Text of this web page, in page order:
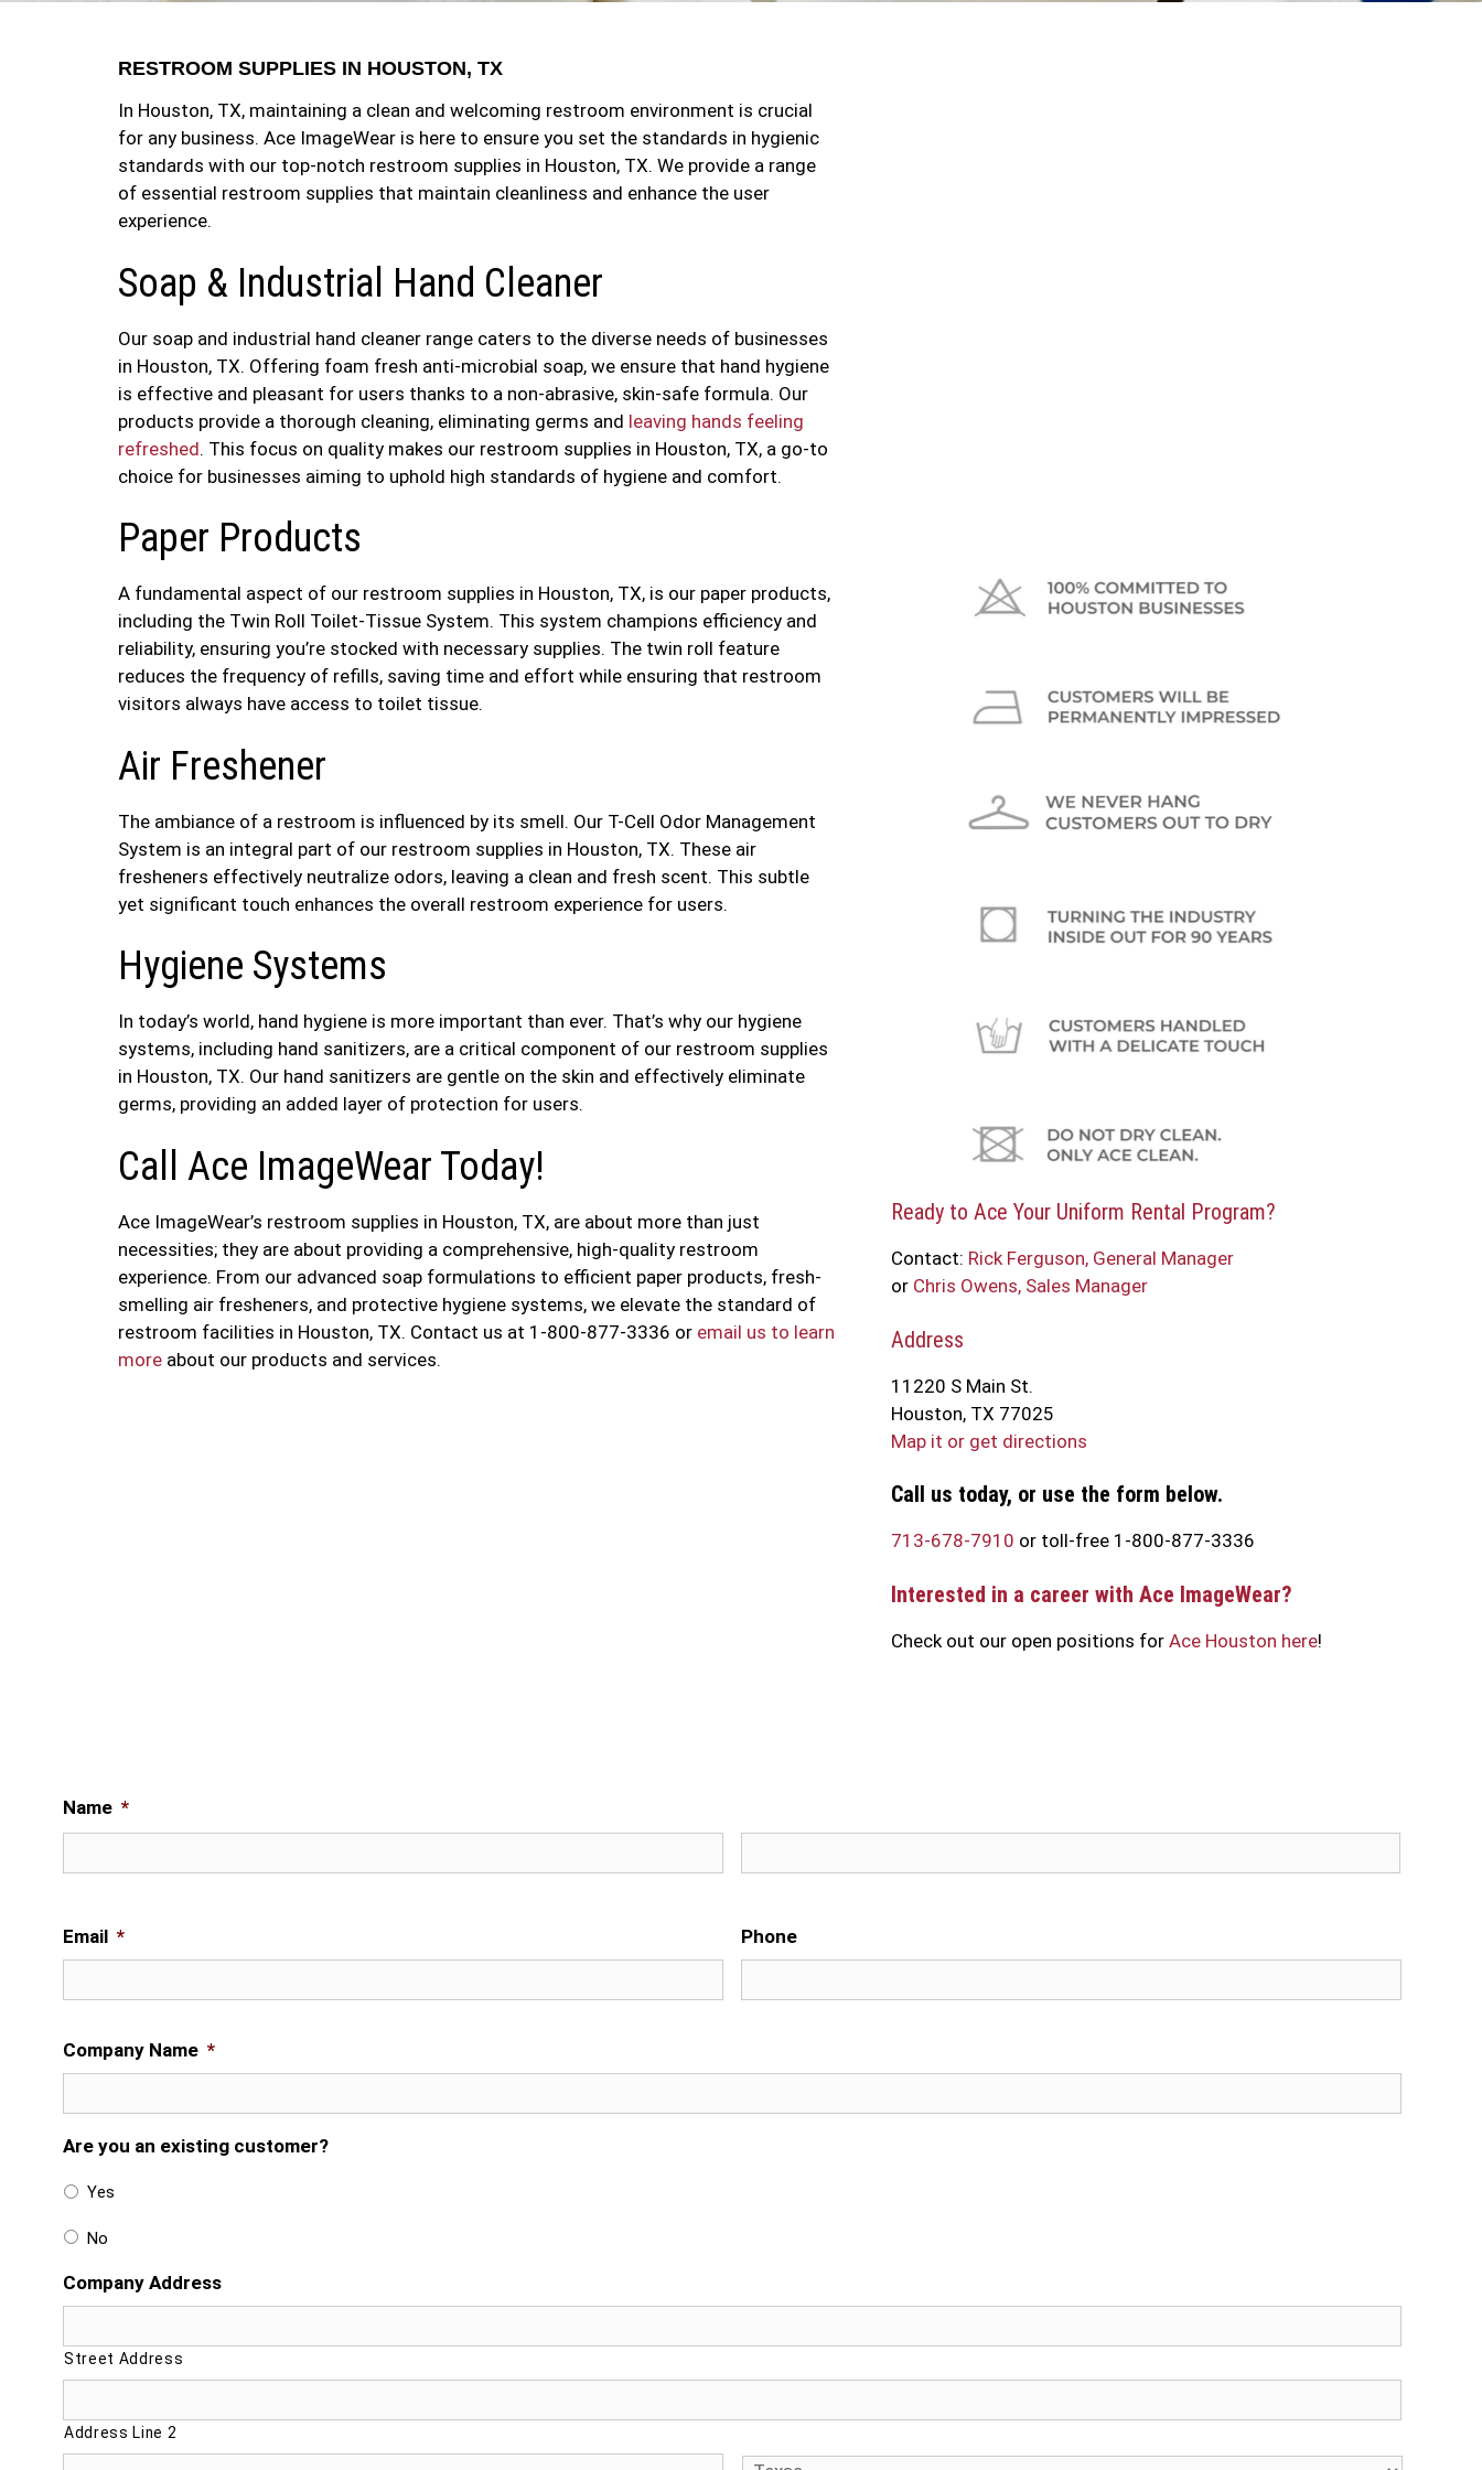
RESTROOM SUPPLIES IN HOUSTON, TX
In Houston, TX, maintaining a clean and welcoming restroom environment is crucial
for any business. Ace ImageWear is here to ensure you set the standards in hygienic
standards with our top-notch restroom supplies in Houston, TX. We provide a range
of essential restroom supplies that maintain cleanliness and enhance the user
experience.
Soap & Industrial Hand Cleaner
Our soap and industrial hand cleaner range caters to the diverse needs of businesses
in Houston, TX. Offering foam fresh anti-microbial soap, we ensure that hand hygiene
is effective and pleasant for users thanks to a non-abrasive, skin-safe formula. Our
products provide a thorough cleaning, eliminating germs and leaving hands feeling
refreshed. This focus on quality makes our restroom supplies in Houston, TX, a go-to
choice for businesses aiming to uphold high standards of hygiene and comfort.
Paper Products
A fundamental aspect of our restroom supplies in Houston, TX, is our paper products,
including the Twin Roll Toilet-Tissue System. This system champions efficiency and
reliability, ensuring you’re stocked with necessary supplies. The twin roll feature
reduces the frequency of refills, saving time and effort while ensuring that restroom
visitors always have access to toilet tissue.
Air Freshener
The ambiance of a restroom is influenced by its smell. Our T-Cell Odor Management
System is an integral part of our restroom supplies in Houston, TX. These air
fresheners effectively neutralize odors, leaving a clean and fresh scent. This subtle
yet significant touch enhances the overall restroom experience for users.
Hygiene Systems
In today’s world, hand hygiene is more important than ever. That’s why our hygiene
systems, including hand sanitizers, are a critical component of our restroom supplies
in Houston, TX. Our hand sanitizers are gentle on the skin and effectively eliminate
germs, providing an added layer of protection for users.
Call Ace ImageWear Today!
Ace ImageWear’s restroom supplies in Houston, TX, are about more than just
necessities; they are about providing a comprehensive, high-quality restroom
experience. From our advanced soap formulations to efficient paper products, fresh-
smelling air fresheners, and protective hygiene systems, we elevate the standard of
restroom facilities in Houston, TX. Contact us at 1-800-877-3336 or email us to learn
more about our products and services.
Ready to Ace Your Uniform Rental Program?
Contact: Rick Ferguson, General Manager
or Chris Owens, Sales Manager
Address
11220 S Main St.
Houston, TX 77025
Map it or get directions
Call us today, or use the form below.
713-678-7910 or toll-free 1-800-877-3336
Interested in a career with Ace ImageWear?
Check out our open positions for Ace Houston here!
Name *
Email * Phone
Company Name *
Are you an existing customer?
Yes
No
Company Address
Street Address
Address Line 2